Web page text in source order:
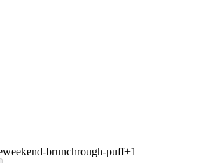
weekend-brunchrough-puff+1